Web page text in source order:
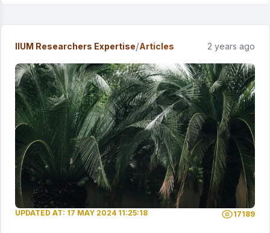
IIUM Researchers Expertise/Articles 2 years ago
UPDATED AT: 17 MAY 2024 11:25:18 17189